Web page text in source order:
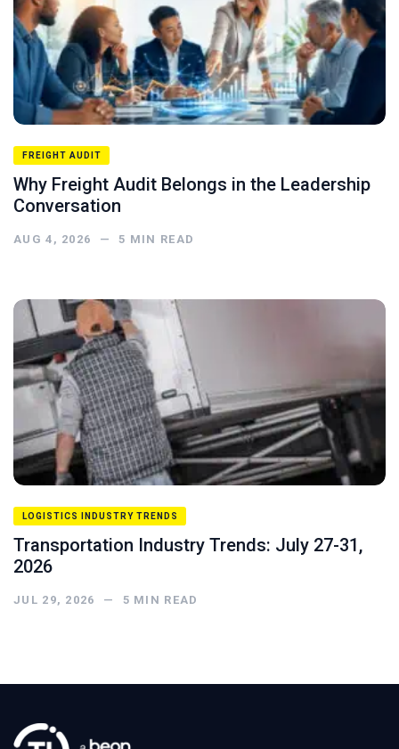
FREIGHT AUDIT
Why Freight Audit Belongs in the Leadership
Conversation
AUG 4, 2026 — 5 MIN READ
LOGISTICS INDUSTRY TRENDS
Transportation Industry Trends: July 27-31,
2026
JUL 29, 2026 — 5 MIN READ